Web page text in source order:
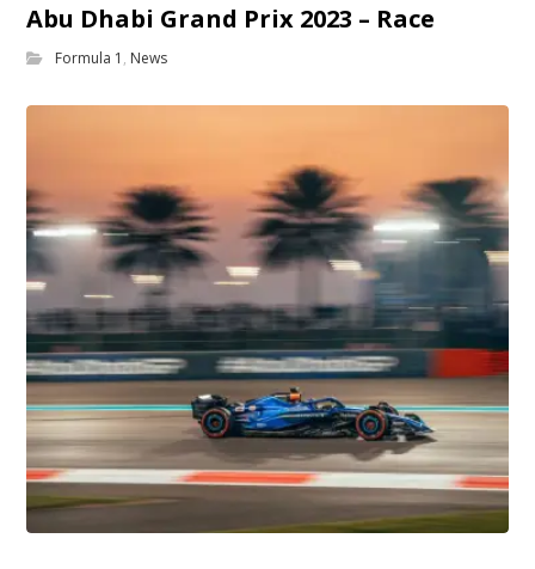
Abu Dhabi Grand Prix 2023 – Race
Formula 1 , News